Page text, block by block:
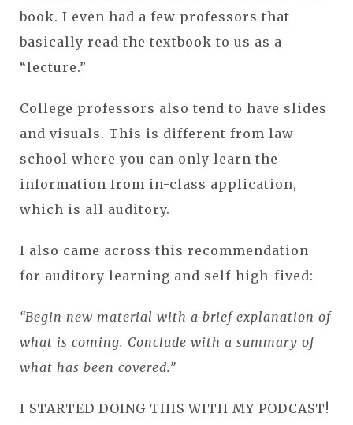
book. I even had a few professors that
basically read the textbook to us as a
“lecture.”
College professors also tend to have slides
and visuals. This is different from law
school where you can only learn the
information from in-class application,
which is all auditory.
I also came across this recommendation
for auditory learning and self-high-fived:
“Begin new material with a brief explanation of
what is coming. Conclude with a summary of
what has been covered.”
I STARTED DOING THIS WITH MY PODCAST!